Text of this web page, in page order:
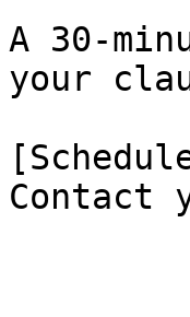
A 30-
your
Contact